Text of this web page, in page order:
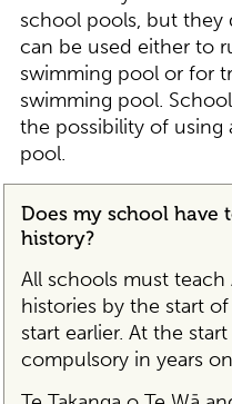
school pools, but
can be used either to
swimming pool or for
swimming pool.
the possibility of using
pool.
Does my school have
history?
All schools must teach
histories by the start
start earlier. At the
compulsory in years